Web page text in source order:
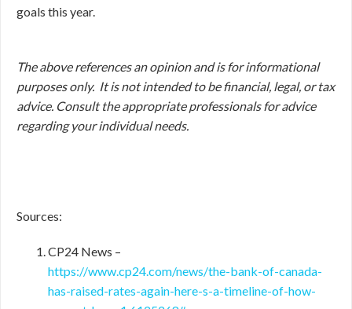
goals this year.
The above references an opinion and is for informational
purposes only. It is not intended to be financial, legal, or tax
advice. Consult the appropriate professionals for advice
regarding your individual needs.
Sources:
CP24 News –
https://www.cp24.com/news/the-bank-of-canada-
has-raised-rates-again-here-s-a-timeline-of-how-